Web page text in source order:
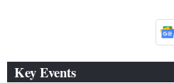
Key Events